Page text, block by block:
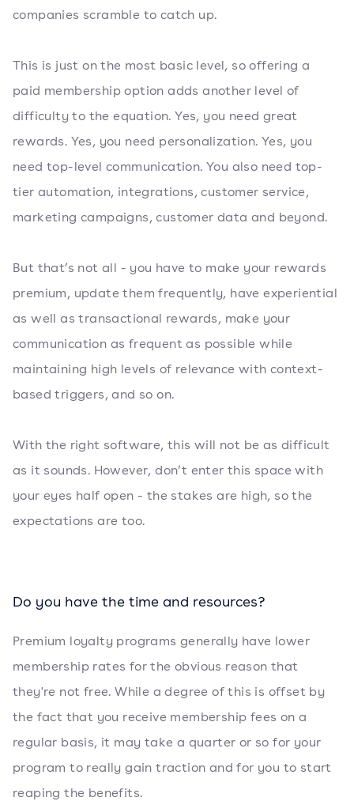
companies scramble to catch up.
This is just on the most basic level, so offering a
paid membership option adds another level of
difficulty to the equation. Yes, you need great
rewards. Yes, you need personalization. Yes, you
need top-level communication. You also need top-
tier automation, integrations, customer service,
marketing campaigns, customer data and beyond.
But that’s not all - you have to make your rewards
premium, update them frequently, have experiential
as well as transactional rewards, make your
communication as frequent as possible while
maintaining high levels of relevance with context-
based triggers, and so on.
With the right software, this will not be as difficult
as it sounds. However, don’t enter this space with
your eyes half open - the stakes are high, so the
expectations are too.
Do you have the time and resources?
Premium loyalty programs generally have lower
membership rates for the obvious reason that
they're not free. While a degree of this is offset by
the fact that you receive membership fees on a
regular basis, it may take a quarter or so for your
program to really gain traction and for you to start
reaping the benefits.